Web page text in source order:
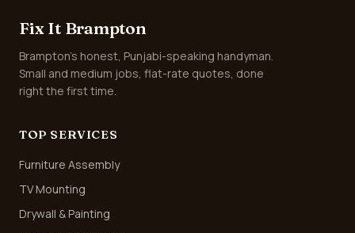
Fix It Brampton
Brampton's honest, Punjabi-speaking handyman.
Small and medium jobs, flat-rate quotes, done
right the first time.
TOP SERVICES
Furniture Assembly
TV Mounting
Drywall & Painting